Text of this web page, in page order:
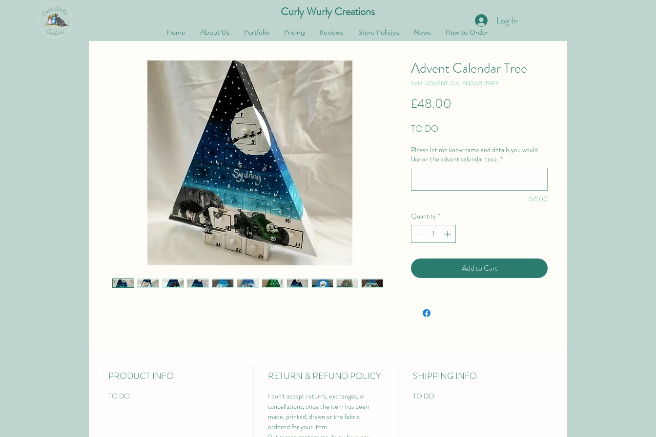
Log In
Home About Us Portfolio Pricing Reviews Store Policies News How to Order
Curly Wurly Creations
Advent Calendar Tree
SKU: ADVENT-CALENDAR-TREE
£48.00
TO DO
Please let me know name and details you would
like on the advent calendar tree. *
0/500
Quantity *
Add to Cart
PRODUCT INFO
TO DO
RETURN & REFUND POLICY
I don't accept returns, exchanges, or
cancellations, once the item has been
made, printed, drawn or the fabric
ordered for your item.
SHIPPING INFO
TO DO